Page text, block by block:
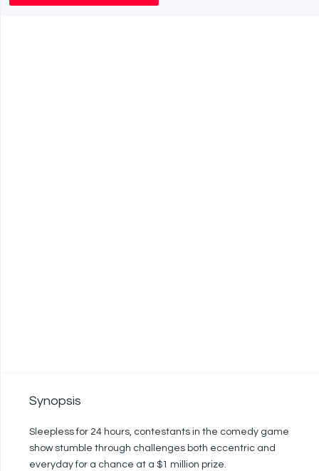
Synopsis
Sleepless for 24 hours, contestants in the comedy game
show stumble through challenges both eccentric and
everyday for a chance at a $1 million prize.